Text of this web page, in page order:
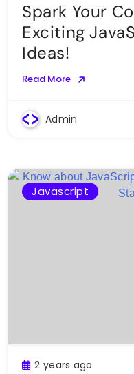
Spark Your
Exciting
Ideas!
Read More
Admin
Javascript
2 years ago